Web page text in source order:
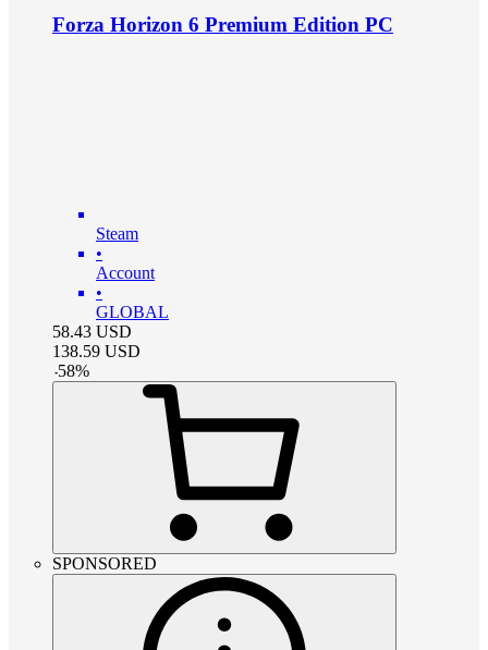
Forza Horizon 6 Premium Edition PC
Steam
•
Account
•
GLOBAL
58.43 USD
138.59 USD
-58%
SPONSORED